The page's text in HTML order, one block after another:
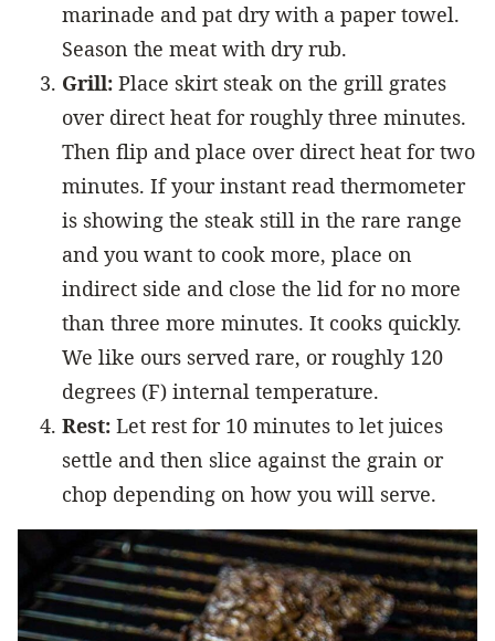
marinade and pat dry with a paper towel.
Season the meat with dry rub.
Grill: Place skirt steak on the grill grates
over direct heat for roughly three minutes.
Then flip and place over direct heat for two
minutes. If your instant read thermometer
is showing the steak still in the rare range
and you want to cook more, place on
indirect side and close the lid for no more
than three more minutes. It cooks quickly.
We like ours served rare, or roughly 120
degrees (F) internal temperature.
Rest: Let rest for 10 minutes to let juices
settle and then slice against the grain or
chop depending on how you will serve.